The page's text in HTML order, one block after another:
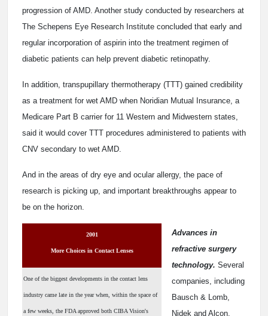
progression of AMD. Another study conducted by researchers at
The Schepens Eye Research Institute concluded that early and
regular incorporation of aspirin into the treatment regimen of
diabetic patients can help prevent diabetic retinopathy.
In addition, transpupillary thermotherapy (TTT) gained credibility
as a treatment for wet AMD when Noridian Mutual Insurance, a
Medicare Part B carrier for 11 Western and Midwestern states,
said it would cover TTT procedures administered to patients with
CNV secondary to wet AMD.
And in the areas of dry eye and ocular allergy, the pace of
research is picking up, and important breakthroughs appear to
be on the horizon.
2001
More Choices in Contact Lenses
One of the biggest developments in the contact lens
industry came late in the year when, within the space of
a few weeks, the FDA approved both CIBA Vision's
Advances in
refractive surgery
technology. Several
companies, including
Bausch & Lomb,
Nidek and Alcon,